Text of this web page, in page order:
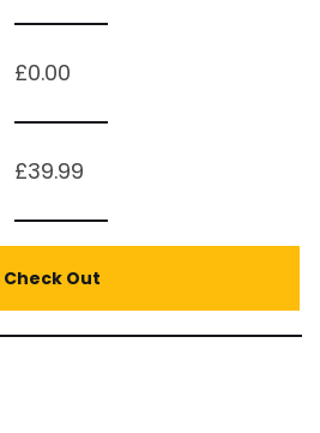
£0.00
£39.99
Check Out